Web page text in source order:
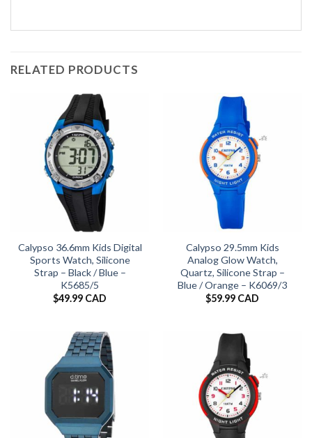
RELATED PRODUCTS
Calypso 36.6mm Kids Digital
Sports Watch, Silicone
Strap – Black / Blue –
K5685/5
$49.99 CAD
Calypso 29.5mm Kids
Analog Glow Watch,
Quartz, Silicone Strap –
Blue / Orange – K6069/3
$59.99 CAD